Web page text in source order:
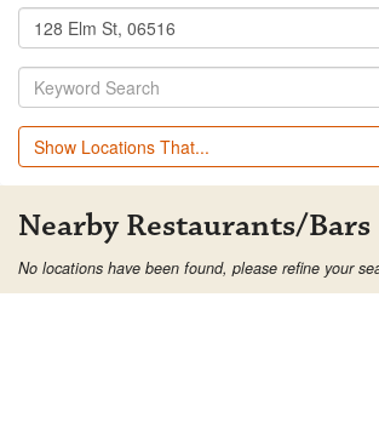
Show Locations That...
Nearby Restaurants/Bars
No locations have been found, please refine your